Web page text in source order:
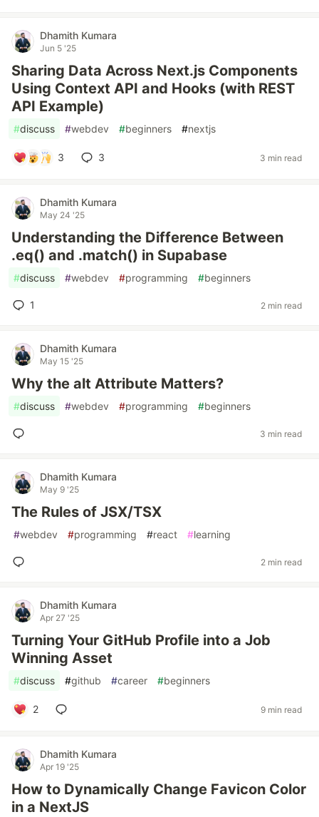
Dhamith Kumara
Jun 5 '25
Sharing Data Across Next.js Components
Using Context API and Hooks (with REST
API Example)
#discuss #webdev #beginners #nextjs
3 3 3 min read
Dhamith Kumara
May 24 '25
Understanding the Difference Between
.eq() and .match() in Supabase
#discuss #webdev #programming #beginners
1 2 min read
Dhamith Kumara
May 15 '25
Why the alt Attribute Matters?
#discuss #webdev #programming #beginners
3 min read
Dhamith Kumara
May 9 '25
The Rules of JSX/TSX
#webdev #programming #react #learning
2 min read
Dhamith Kumara
Apr 27 '25
Turning Your GitHub Profile into a Job
Winning Asset
#discuss #github #career #beginners
2 9 min read
Dhamith Kumara
Apr 19 '25
How to Dynamically Change Favicon Color
in a NextJS